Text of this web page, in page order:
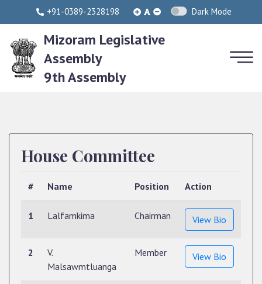
+91-0389-2328198 Dark Mode
Mizoram Legislative
Assembly
9th Assembly
House Committee
# Name Position Action
1 Lalfamkima Chairman View Bio
2
V.
Malsawmtluanga
Member View Bio